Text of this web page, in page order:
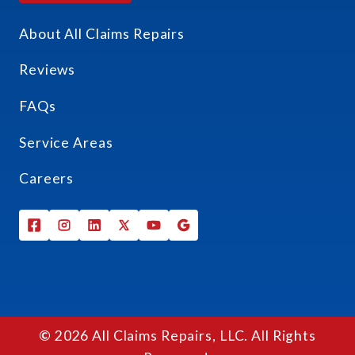
About All Claims Repairs
Reviews
FAQs
Service Areas
Careers
© 2026 All Claims Repairs, LLC. All Rights